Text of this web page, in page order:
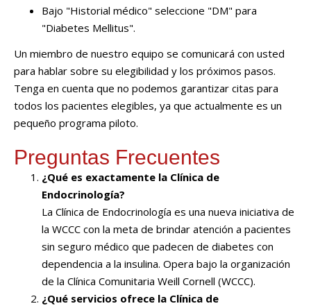
Bajo "Historial médico" seleccione "DM" para
"Diabetes Mellitus".
Un miembro de nuestro equipo se comunicará con usted
para hablar sobre su elegibilidad y los próximos pasos.
Tenga en cuenta que no podemos garantizar citas para
todos los pacientes elegibles, ya que actualmente es un
pequeño programa piloto.
Preguntas Frecuentes
¿Qué es exactamente la Clínica de
Endocrinología?
La Clínica de Endocrinología es una nueva iniciativa de
la WCCC con la meta de brindar atención a pacientes
sin seguro médico que padecen de diabetes con
dependencia a la insulina. Opera bajo la organización
de la Clínica Comunitaria Weill Cornell (WCCC).
¿Qué servicios ofrece la Clínica de